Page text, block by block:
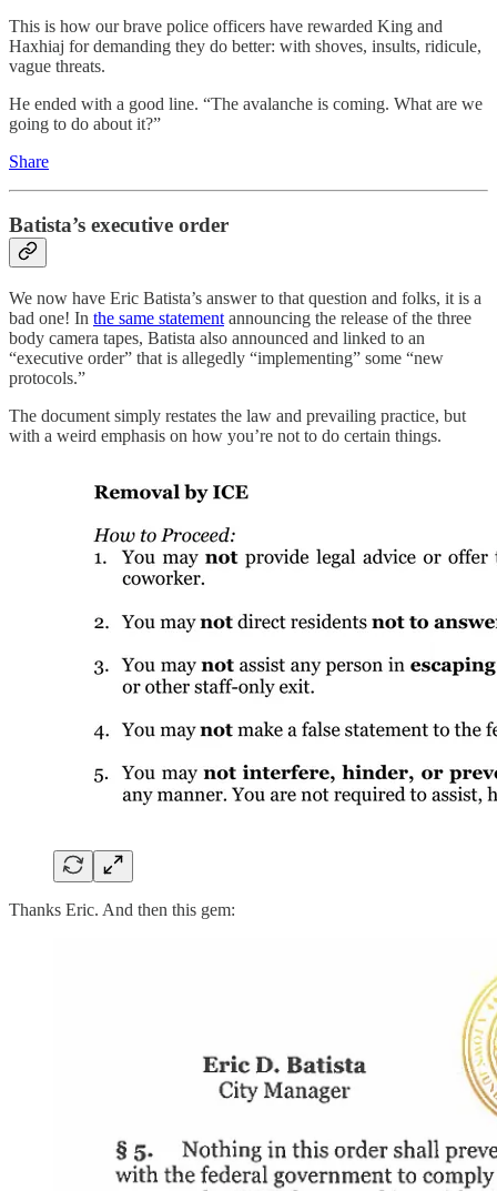
This is how our brave police officers have rewarded King and
Haxhiaj for demanding they do better: with shoves, insults, ridicule,
vague threats.
He ended with a good line. “The avalanche is coming. What are we
going to do about it?”
Share
Batista’s executive order
We now have Eric Batista’s answer to that question and folks, it is a
bad one! In the same statement announcing the release of the three
body camera tapes, Batista also announced and linked to an
“executive order” that is allegedly “implementing” some “new
protocols.”
The document simply restates the law and prevailing practice, but
with a weird emphasis on how you’re not to do certain things.
Thanks Eric. And then this gem: